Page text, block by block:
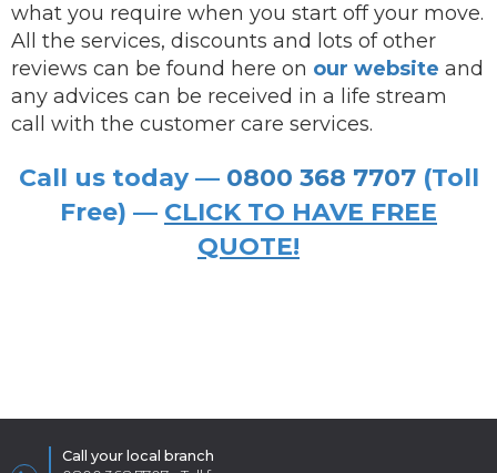
what you require when you start off your move.
All the services, discounts and lots of other
reviews can be found here on our website and
any advices can be received in a life stream
call with the customer care services.
Call us today — 0800 368 7707 (Toll
Free) — CLICK TO HAVE FREE
QUOTE!
Call your local branch